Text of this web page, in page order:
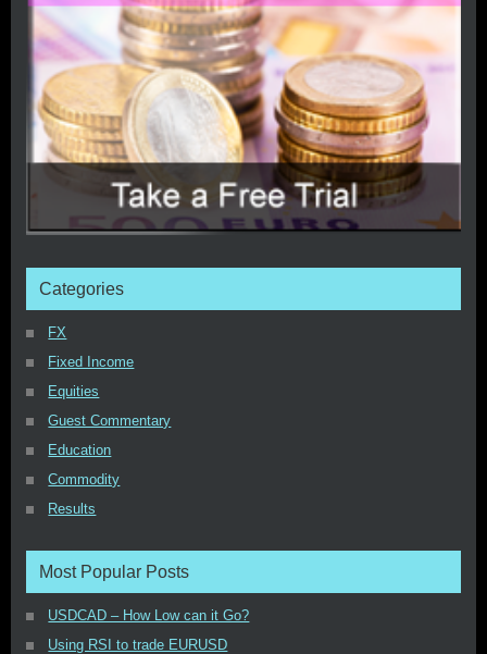
Categories
FX
Fixed Income
Equities
Guest Commentary
Education
Commodity
Results
Most Popular Posts
USDCAD – How Low can it Go?
Using RSI to trade EURUSD